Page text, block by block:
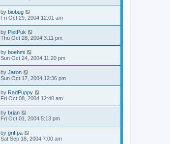
by biobug
Fri Oct 29, 2004 12:01 am
by PietPuk
Thu Oct 28, 2004 3:11 pm
by boehmi
Sun Oct 24, 2004 11:20 pm
by Jaron
Sun Oct 17, 2004 12:36 pm
by RadPuppy
Fri Oct 08, 2004 12:40 am
by brian
Fri Oct 01, 2004 5:13 pm
by griffpa
Sat Sep 18, 2004 7:00 am